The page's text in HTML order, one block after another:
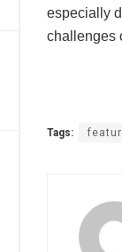
especially
challenges
Tags: